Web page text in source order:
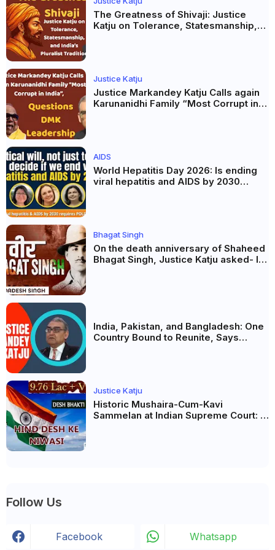
The Greatness of Shivaji: Justice
Katju on Tolerance, Statesmanship,
Justice Katju
Justice Markandey Katju Calls again
Karunanidhi Family “Most Corrupt in
AIDS
World Hepatitis Day 2026: Is ending
viral hepatitis and AIDS by 2030
Bhagat Singh
On the death anniversary of Shaheed
Bhagat Singh, Justice Katju asked- Is
India, Pakistan, and Bangladesh: One
Country Bound to Reunite, Says
Justice Katju
Historic Mushaira-Cum-Kavi
Sammelan at Indian Supreme Court: A
Follow Us
Facebook Whatsapp